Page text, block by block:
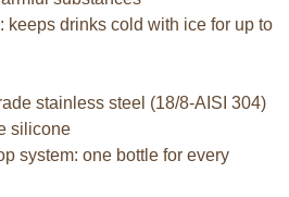
keeps drinks cold with ice for up to
stainless steel (18/8-AISI 304)
silicone
system: one bottle for every